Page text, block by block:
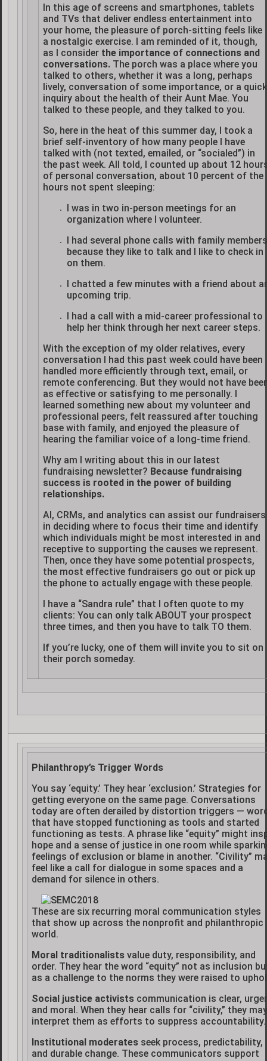
In this age of screens and smartphones, tablets
and TVs that deliver endless entertainment into
your home, the pleasure of porch-sitting feels like
a nostalgic exercise. I am reminded of it, though,
as I consider the importance of connections and
conversations. The porch was a place where you
talked to others, whether it was a long, perhaps
lively, conversation of some importance, or a quick
inquiry about the health of their Aunt Mae. You
talked to these people, and they talked to you.
So, here in the heat of this summer day, I took a
brief self-inventory of how many people I have
talked with (not texted, emailed, or “socialed”) in
the past week. All told, I counted up about 12
of personal conversation, about 10 percent of the
hours not spent sleeping:
I was in two in-person meetings for an
organization where I volunteer.
I had several phone calls with family members
because they like to talk and I like to check in
on them.
I chatted a few minutes with a friend about
upcoming trip.
I had a call with a mid-career professional to
help her think through her next career steps.
With the exception of my older relatives, every
conversation I had this past week could have been
handled more efficiently through text, email, or
remote conferencing. But they would not have
as effective or satisfying to me personally. I
learned something new about my volunteer and
professional peers, felt reassured after touching
base with family, and enjoyed the pleasure of
hearing the familiar voice of a long-time friend.
Why am I writing about this in our latest
fundraising newsletter? Because fundraising
success is rooted in the power of building
relationships.
AI, CRMs, and analytics can assist our fundraisers
in deciding where to focus their time and identify
which individuals might be most interested in and
receptive to supporting the causes we represent.
Then, once they have some potential prospects,
the most effective fundraisers go out or pick up
the phone to actually engage with these people.
I have a “Sandra rule” that I often quote to my
clients: You can only talk ABOUT your prospect
three times, and then you have to talk TO them.
If you’re lucky, one of them will invite you to sit on
their porch someday.
Philanthropy’s Trigger Words
You say ‘equity.’ They hear ‘exclusion.’ Strategies for
getting everyone on the same page. Conversations
today are often derailed by distortion triggers —
that have stopped functioning as tools and started
functioning as tests. A phrase like “equity” might
hope and a sense of justice in one room while
feelings of exclusion or blame in another. “Civility”
feel like a call for dialogue in some spaces and a
demand for silence in others.
These are six recurring moral communication styles
that show up across the nonprofit and philanthropic
world.
Moral traditionalists value duty, responsibility, and
order. They hear the word “equity” not as inclusion
as a challenge to the norms they were raised to
Social justice activists communication is clear,
and moral. When they hear calls for “civility,” they may
interpret them as efforts to suppress accountability.
Institutional moderates seek process, predictability,
and durable change. These communicators support